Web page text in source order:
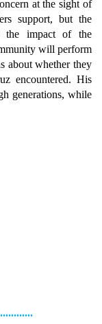
at the sight of
support, but the
the impact of the
will perform
about whether they
encountered. His
generations, while